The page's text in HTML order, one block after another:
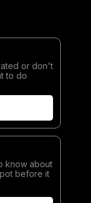
or don't
to do
know about
before it